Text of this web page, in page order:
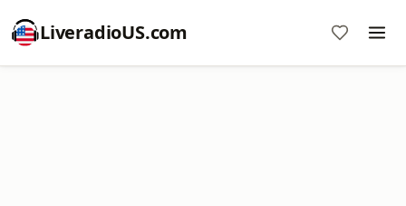
LiveradioUS.com